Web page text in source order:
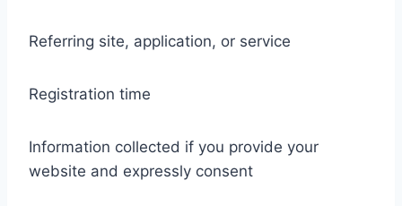
Referring site, application, or service
Registration time
Information collected if you provide your
website and expressly consent